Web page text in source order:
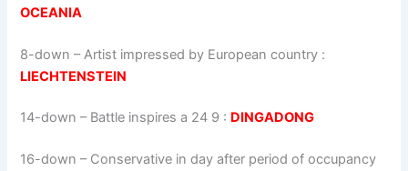
OCEANIA
8-down – Artist impressed by European country :
LIECHTENSTEIN
14-down – Battle inspires a 24 9 : DINGADONG
16-down – Conservative in day after period of occupancy